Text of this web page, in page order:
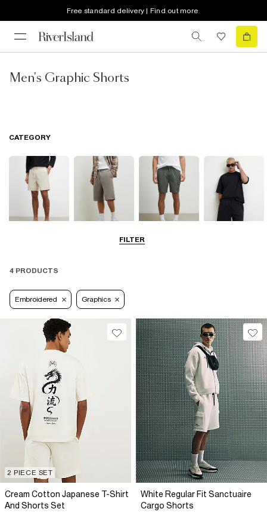
Free standard delivery | Find out more
Men's Graphic Shorts
FILTER
CATEGORY
Jersey Shorts Cargo Shorts
4 PRODUCTS
Embroidered Graphics
2 PIECE SET
Cream Cotton Japanese T-Shirt
And Shorts Set
White Regular Fit Sanctuaire
Cargo Shorts